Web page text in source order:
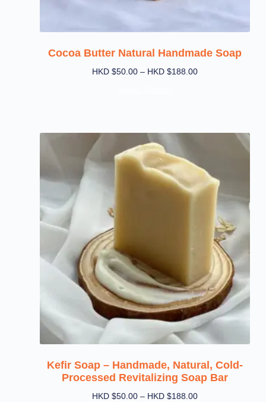
Cocoa Butter Natural Handmade Soap
HKD $50.00 – HKD $188.00
Kefir Soap – Handmade, Natural, Cold-
Processed Revitalizing Soap Bar
HKD $50.00 – HKD $188.00